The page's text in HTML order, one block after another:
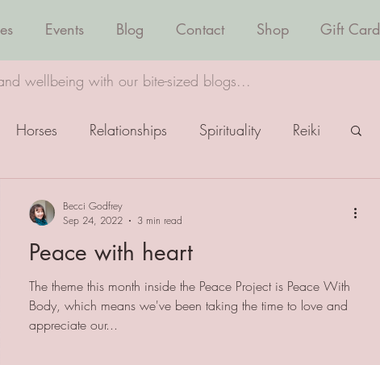
Events Blog Contact Shop Gift Card
wellbeing with our bite-sized blogs...
Horses Relationships Spirituality Reiki
Peace with heart
The theme this month inside the Peace Project is Peace With
Body, which means we've been taking the time to love and
appreciate our...
Becci Godfrey
Sep 24, 2022
3 min read